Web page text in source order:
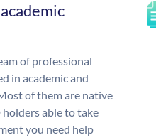
of professional
in academic and
of them are native
holders able to take
you need help